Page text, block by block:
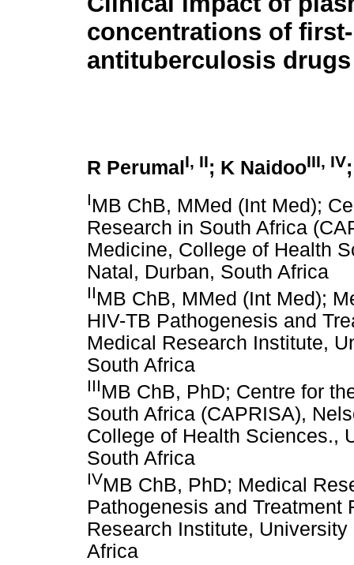
concentrations of
antituberculosis drugs
R Perumal I, II; K NaidooIII, IV
IMB ChB, MMed (Int Med);
Research in South Africa
Medicine, College of Health
Natal, Durban, South Africa
IIMB ChB, MMed (Int Med);
HIV-TB Pathogenesis and
Medical Research Institute,
South Africa
IIIMB ChB, PhD; Centre for
South Africa (CAPRISA),
College of Health Sciences.,
South Africa
IVMB ChB, PhD; Medical
Pathogenesis and Treatment
Research Institute,
Africa